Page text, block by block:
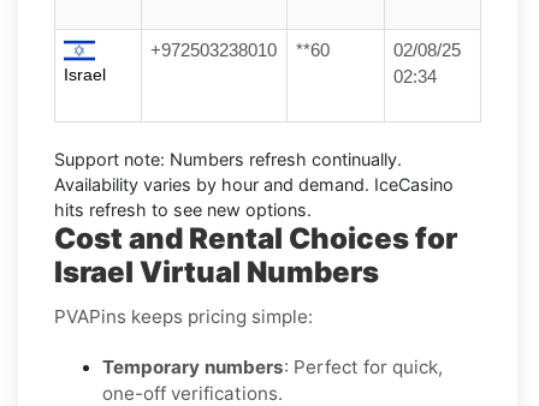
Israel
+972503238010 **60
02/08/25
02:34
Support note: Numbers refresh continually.
Availability varies by hour and demand. IceCasino
hits refresh to see new options.
Cost and Rental Choices for
Israel Virtual Numbers
PVAPins keeps pricing simple:
Temporary numbers: Perfect for quick,
one-off verifications.